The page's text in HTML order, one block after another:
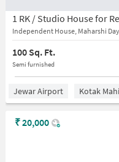
1 RK / Studio House for
Independent House, Maharshi
100 Sq. Ft.
Semi furnished
Jewar Airport Kotak
₹20,000